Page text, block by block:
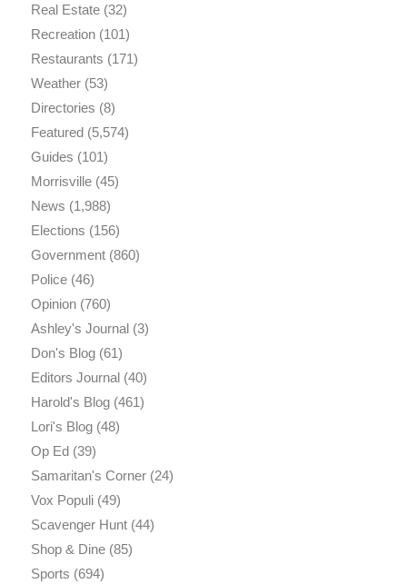
Real Estate(32)
Recreation(101)
Restaurants (171)
Weather(53)
Directories (8)
Featured(5,574)
Guides (101)
Morrisville(45)
News (1,988)
Elections (156)
Government(860)
Police(46)
Opinion(760)
Ashley's Journal(3)
Don's Blog(61)
Editors Journal(40)
Harold's Blog(461)
Lori's Blog(48)
Op Ed(39)
Samaritan's Corner(24)
Vox Populi(49)
Scavenger Hunt(44)
Shop & Dine(85)
Sports (694)